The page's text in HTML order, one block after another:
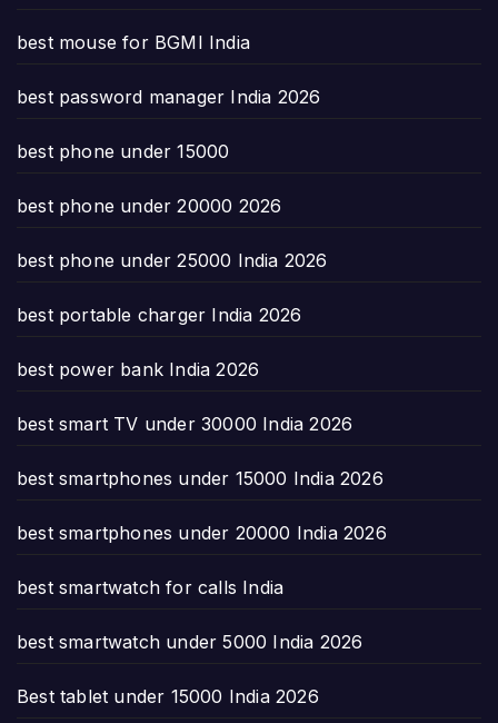
best mouse for BGMI India
best password manager India 2026
best phone under 15000
best phone under 20000 2026
best phone under 25000 India 2026
best portable charger India 2026
best power bank India 2026
best smart TV under 30000 India 2026
best smartphones under 15000 India 2026
best smartphones under 20000 India 2026
best smartwatch for calls India
best smartwatch under 5000 India 2026
Best tablet under 15000 India 2026